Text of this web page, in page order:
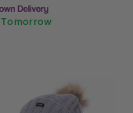
Tomorrow